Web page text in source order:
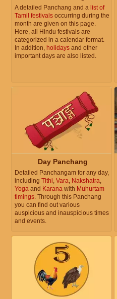
A detailed Panchang and a list of
Tamil festivals occurring during the
month are given on this page.
Here, all Hindu festivals are
categorized in a calendar format.
In addition, holidays and other
important days are also listed.
Day Panchang
Detailed Panchangam for any day,
including Tithi Vara Nakshatra
Yoga and Karana with Muhurtam
timings . Through this Panchang
you can find out various
auspicious and inauspicious times
and events.